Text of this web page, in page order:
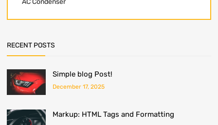
RECENT POSTS
Simple blog Post!
December 17, 2025
Markup: HTML Tags and Formatting